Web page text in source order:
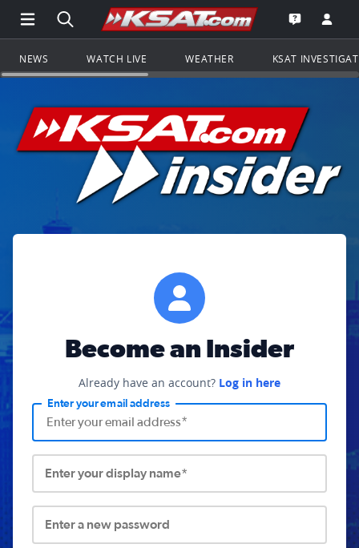
Open Main Menu Navigation
Search all of KSAT.comGo to the
Open the
NEWS WATCH LIVE WEATHER KSAT
Become an Insider
Already have an account? Log in here
Enter your email address
Enter your display name*
Enter a new password